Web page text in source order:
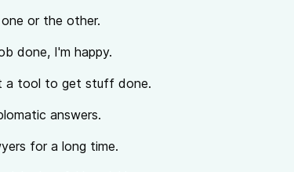
or the other.
done, I'm happy.
a tool to get stuff done.
answers.
for a long time.